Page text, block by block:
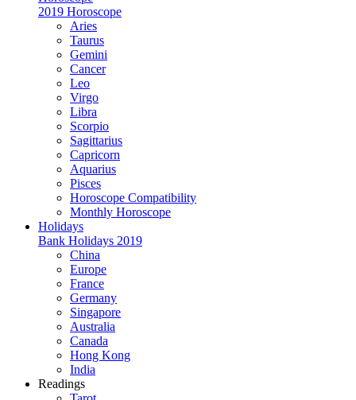
2019 Horoscope
Aries
Taurus
Gemini
Cancer
Leo
Virgo
Libra
Scorpio
Sagittarius
Capricorn
Aquarius
Pisces
Horoscope Compatibility
Monthly Horoscope
Holidays
Bank Holidays 2019
China
Europe
France
Germany
Singapore
Australia
Canada
Hong Kong
India
Readings